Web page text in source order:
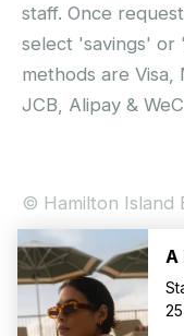
staff. Once
select 'savings' or
methods are Visa,
JCB, Alipay &
© Hamilton Island
Privacy Policy
Booking